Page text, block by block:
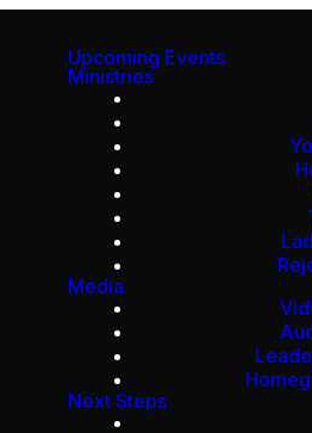
Upcoming Events
Ministries
Media
Next Steps